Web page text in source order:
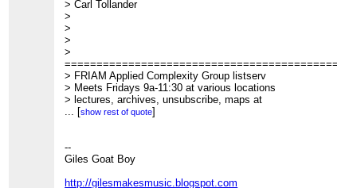
> Carl Tollander
>
>
>
>
> FRIAM Applied Complexity Group listserv
> Meets Fridays 9a-11:30 at various locations
> lectures, archives, unsubscribe, maps at
http://www.friam.org
[show rest of quote]
--
Giles Goat Boy
http://gilesmakesmusic.blogspot.com